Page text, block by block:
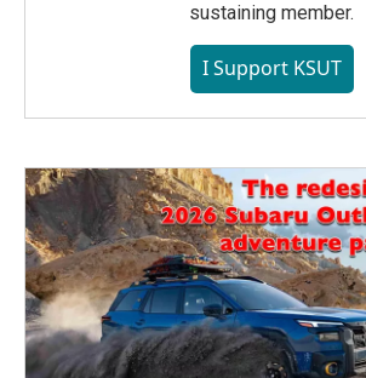
sustaining member.
I Support KSUT